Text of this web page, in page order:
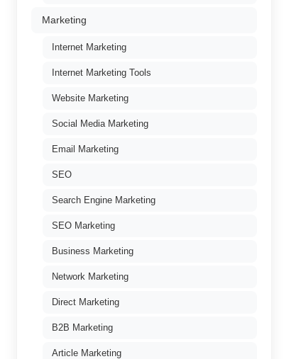
Marketing
Internet Marketing
Internet Marketing Tools
Website Marketing
Social Media Marketing
Email Marketing
SEO
Search Engine Marketing
SEO Marketing
Business Marketing
Network Marketing
Direct Marketing
B2B Marketing
Article Marketing